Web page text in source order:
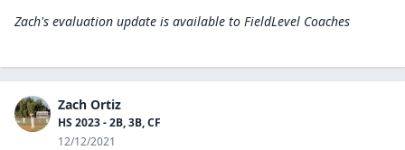
Zach's evaluation update is available to FieldLevel Coaches
Zach Ortiz
HS 2023 - 2B, 3B, CF
12/12/2021